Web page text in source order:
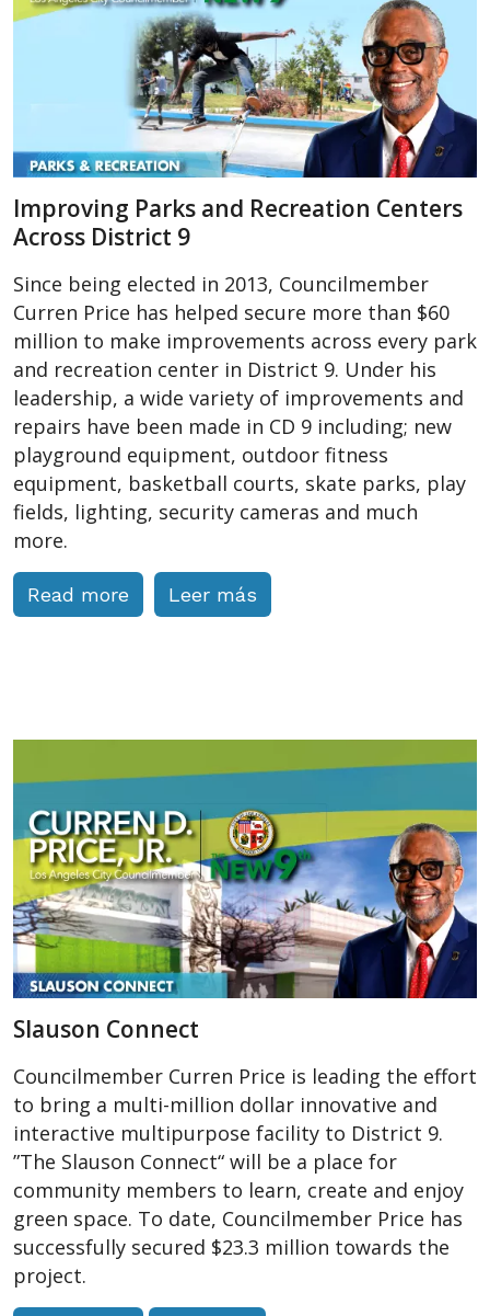
Improving Parks and Recreation Centers
Across District 9
Since being elected in 2013, Councilmember
Curren Price has helped secure more than $60
million to make improvements across every park
and recreation center in District 9. Under his
leadership, a wide variety of improvements and
repairs have been made in CD 9 including; new
playground equipment, outdoor fitness
equipment, basketball courts, skate parks, play
fields, lighting, security cameras and much
more.
Read more Leer más
Slauson Connect
Councilmember Curren Price is leading the effort
to bring a multi-million dollar innovative and
interactive multipurpose facility to District 9.
”The Slauson Connect“ will be a place for
community members to learn, create and enjoy
green space. To date, Councilmember Price has
successfully secured $23.3 million towards the
project.